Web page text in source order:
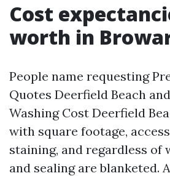
Cost
worth in
People name requesting
Quotes Deerfield Beach
Washing Cost Deerfield
with square footage,
staining, and regardless of
and sealing are blanketed.